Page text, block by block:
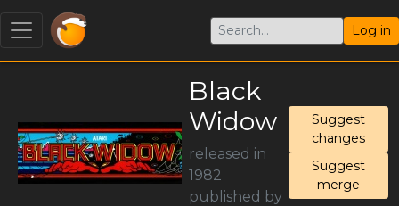
Log in
Black
Widow
released in
1982
published by
Suggest
changes
Suggest
merge